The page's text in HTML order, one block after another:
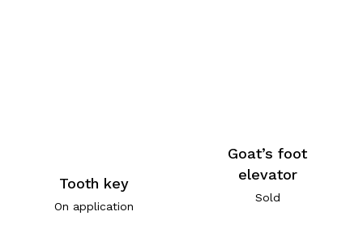
Tooth key
On application
Goat’s foot
elevator
Sold